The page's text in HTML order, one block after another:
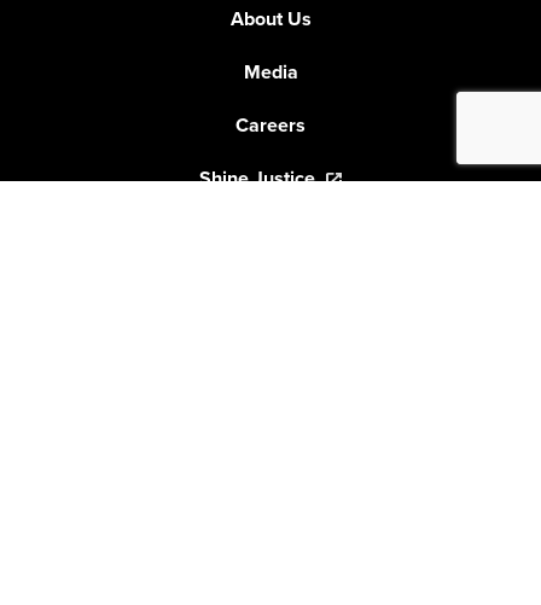
About Us
Media
Careers
Shine Justice